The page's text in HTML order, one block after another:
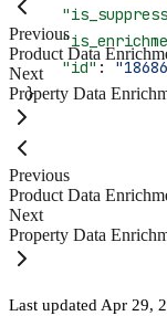
    "id"
:
}
Previous
Product Data
Next
Property Data
Previous
Product Data
Next
Property Data
Last updatedApr 29,